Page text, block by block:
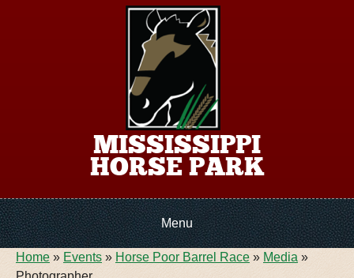
MISSISSIPPI
HORSE PARK
Menu
You are here
Home » Events » Horse Poor Barrel Race » Media »